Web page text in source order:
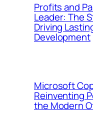
Profits and
Leader: The
Driving
Development
Microsoft
Reinventing
the Modern